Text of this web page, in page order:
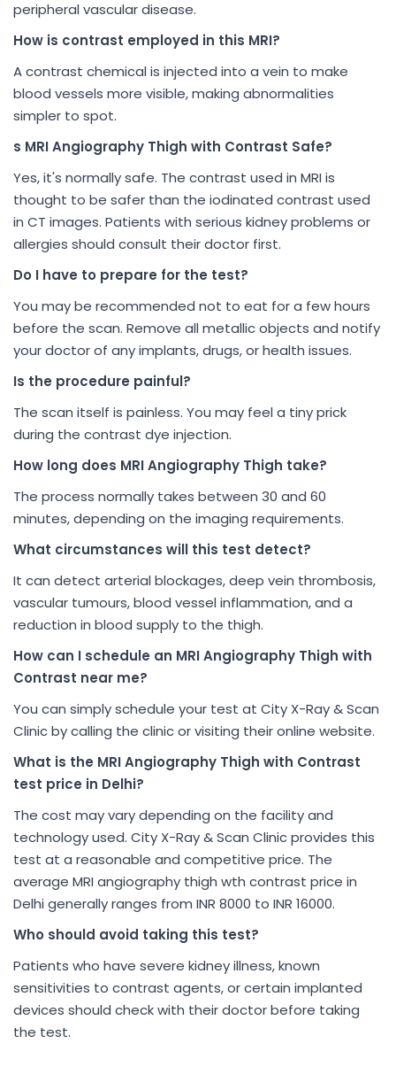
peripheral vascular disease.
How is contrast employed in this MRI?
A contrast chemical is injected into a vein to make
blood vessels more visible, making abnormalities
simpler to spot.
s MRI Angiography Thigh with Contrast Safe?
Yes, it's normally safe. The contrast used in MRI is
thought to be safer than the iodinated contrast used
in CT images. Patients with serious kidney problems or
allergies should consult their doctor first.
Do I have to prepare for the test?
You may be recommended not to eat for a few hours
before the scan. Remove all metallic objects and notify
your doctor of any implants, drugs, or health issues.
Is the procedure painful?
The scan itself is painless. You may feel a tiny prick
during the contrast dye injection.
How long does MRI Angiography Thigh take?
The process normally takes between 30 and 60
minutes, depending on the imaging requirements.
What circumstances will this test detect?
It can detect arterial blockages, deep vein thrombosis,
vascular tumours, blood vessel inflammation, and a
reduction in blood supply to the thigh.
How can I schedule an MRI Angiography Thigh with
Contrast near me?
You can simply schedule your test at City X-Ray & Scan
Clinic by calling the clinic or visiting their online website.
What is the MRI Angiography Thigh with Contrast
test price in Delhi?
The cost may vary depending on the facility and
technology used. City X-Ray & Scan Clinic provides this
test at a reasonable and competitive price. The
average MRI angiography thigh wth contrast price in
Delhi generally ranges from INR 8000 to INR 16000.
Who should avoid taking this test?
Patients who have severe kidney illness, known
sensitivities to contrast agents, or certain implanted
devices should check with their doctor before taking
the test.